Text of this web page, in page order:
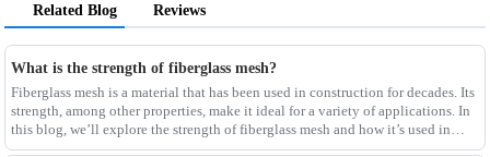
Related Blog Reviews
What is the strength of fiberglass mesh?
Fiberglass mesh is a material that has been used in construction for decades. Its
strength, among other properties, make it ideal for a variety of applications. In
this blog, we’ll explore the strength of fiberglass mesh and how it’s used in
different env